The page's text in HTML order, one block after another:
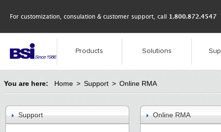
For customization, consulation & customer support, call 1.800.872.4547
Products Solutions
You are here: Home > Support > Online RMA
Support Online RMA